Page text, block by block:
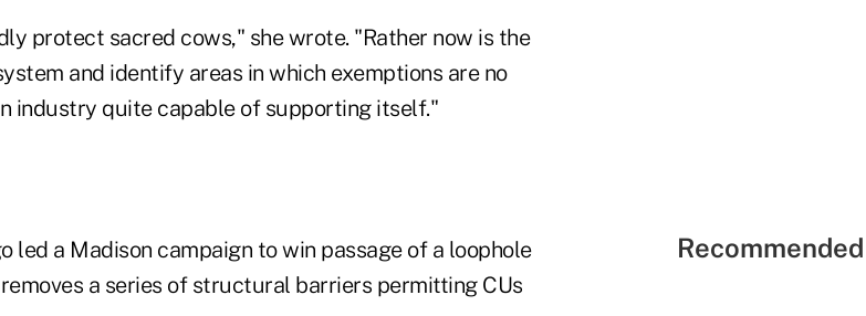
protect sacred cows," she wrote. "Rather now is the
and identify areas in which exemptions are no
industry quite capable of supporting itself."
led a Madison campaign to win passage of a loophole
a series of structural barriers permitting CUs